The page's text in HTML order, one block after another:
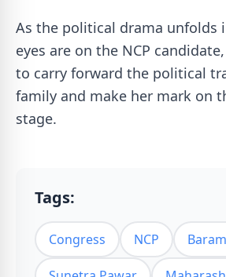
As the political drama unfolds
eyes are on the NCP
to carry forward the political
family and make her mark on
stage.
Tags:
Congress NCP